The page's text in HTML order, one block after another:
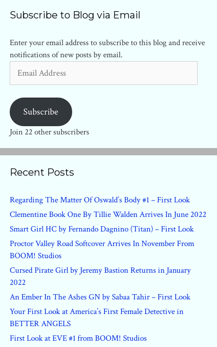
Subscribe to Blog via Email
Enter your email address to subscribe to this blog and receive
notifications of new posts by email.
Address
Subscribe
Join 22 other subscribers
Recent Posts
Regarding The Matter Of Oswald’s Body #1 – First Look
Clementine Book One By Tillie Walden Arrives In June 2022
Smart Girl HC by Fernando Dagnino (Titan) – First Look
Proctor Valley Road Softcover Arrives In November From
BOOM! Studios
Cursed Pirate Girl by Jeremy Bastion Returns in January
2022
An Ember In The Ashes GN by Sabaa Tahir – First Look
Your First Look at America’s First Female Detective in
BETTER ANGELS
First Look at EVE #1 from BOOM! Studios